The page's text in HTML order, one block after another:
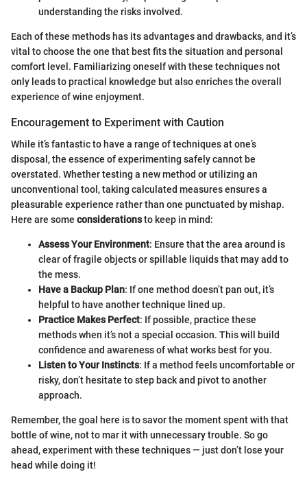
understanding the risks involved.
Each of these methods has its advantages and drawbacks, and it’s
vital to choose the one that best fits the situation and personal
comfort level. Familiarizing oneself with these techniques not
only leads to practical knowledge but also enriches the overall
experience of wine enjoyment.
Encouragement to Experiment with Caution
While it’s fantastic to have a range of techniques at one’s
disposal, the essence of experimenting safely cannot be
overstated. Whether testing a new method or utilizing an
unconventional tool, taking calculated measures ensures a
pleasurable experience rather than one punctuated by mishap.
Here are some considerationsto keep in mind:
Assess Your Environment: Ensure that the area around is
clear of fragile objects or spillable liquids that may add to
the mess.
Have a Backup Plan: If one method doesn’t pan out, it’s
helpful to have another technique lined up.
Practice Makes Perfect: If possible, practice these
methods when it’s not a special occasion. This will build
confidence and awareness of what works best for you.
Listen to Your Instincts: If a method feels uncomfortable or
risky, don’t hesitate to step back and pivot to another
approach.
Remember, the goal here is to savor the moment spent with that
bottle of wine, not to mar it with unnecessary trouble. So go
ahead, experiment with these techniques — just don’t lose your
head while doing it!